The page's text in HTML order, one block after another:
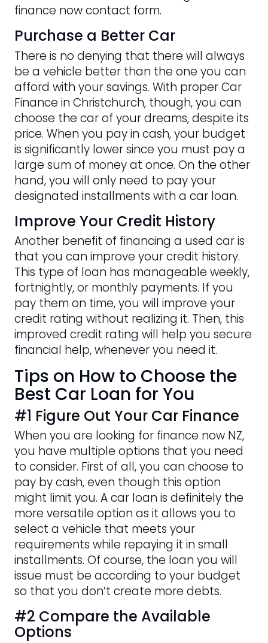
finance now contact form.
Purchase a Better Car
There is no denying that there will always
be a vehicle better than the one you can
afford with your savings. With proper Car
Finance in Christchurch, though, you can
choose the car of your dreams, despite its
price. When you pay in cash, your budget
is significantly lower since you must pay a
large sum of money at once. On the other
hand, you will only need to pay your
designated installments with a car loan.
Improve Your Credit History
Another benefit of financing a used car is
that you can improve your credit history.
This type of loan has manageable weekly,
fortnightly, or monthly payments. If you
pay them on time, you will improve your
credit rating without realizing it. Then, this
improved credit rating will help you secure
financial help, whenever you need it.
Tips on How to Choose the
Best Car Loan for You
#1 Figure Out Your Car Finance
When you are looking for finance now NZ,
you have multiple options that you need
to consider. First of all, you can choose to
pay by cash, even though this option
might limit you. A car loan is definitely the
more versatile option as it allows you to
select a vehicle that meets your
requirements while repaying it in small
installments. Of course, the loan you will
issue must be according to your budget
so that you don’t create more debts.
#2 Compare the Available
Options